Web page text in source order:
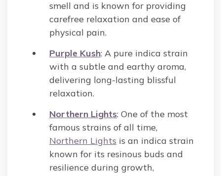
smell and is known for providing
carefree relaxation and ease of
physical pain.
Purple Kush: A pure indica strain
with a subtle and earthy aroma,
delivering long-lasting blissful
relaxation.
Northern Lights: One of the most
famous strains of all time,
Northern Lights is an indica strain
known for its resinous buds and
resilience during growth,